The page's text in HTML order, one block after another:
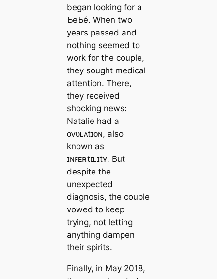
began looking for a
ƄeƄé. When two
years passed and
nothing seemed to
work for the couple,
they sought medical
attention. There,
they received
shocking news:
Natalie had a
ᴏᴠᴜʟᴀtɪᴏɴ, also
known as
ɪɴꜰᴇʀtɪʟɪtʏ. But
despite the
unexpected
diagnosis, the couple
vowed to keep
trying, not letting
anything dampen
their spirits.
Finally, in May 2018,